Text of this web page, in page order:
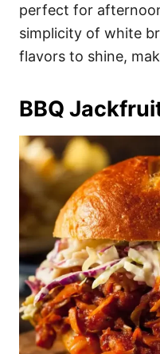
perfect for
simplicity of white
flavors to shine,
BBQ